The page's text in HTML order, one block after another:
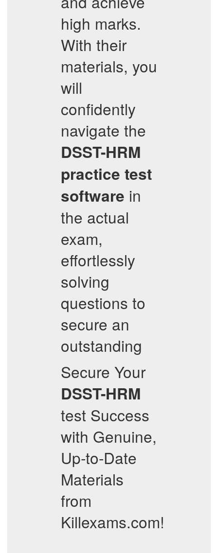
high marks.
With their
materials, you
will
confidently
navigate the
DSST-HRM
practice test
software in
the actual
exam,
effortlessly
solving
questions to
secure an
outstanding
Secure Your
DSST-HRM
test Success
with Genuine,
Up-to-Date
Materials
from
Killexams.com!